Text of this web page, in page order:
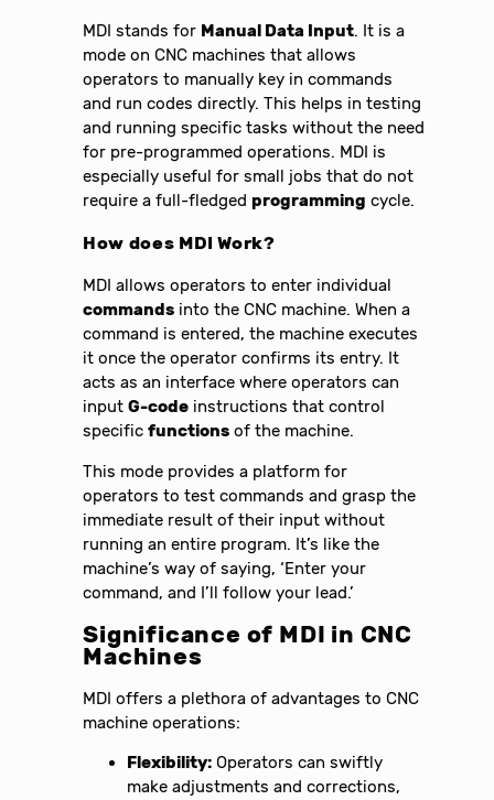
MDI stands for Manual Data Input. It is a
mode on CNC machines that allows
operators to manually key in commands
and run codes directly. This helps in testing
and running specific tasks without the need
for pre-programmed operations. MDI is
especially useful for small jobs that do not
require a full-fledgedprogramming cycle.
How does MDI Work?
MDI allows operators to enter individual
commands into the CNC machine. When a
command is entered, the machine executes
it once the operator confirms its entry. It
acts as an interface where operators can
inputG-code instructions that control
specificfunctions of the machine.
This mode provides a platform for
operators to test commands and grasp the
immediate result of their input without
running an entire program. It’s like the
machine’s way of saying, ‘Enter your
command, and I’ll follow your lead.’
Significance of MDI in CNC
Machines
MDI offers a plethora of advantages to CNC
machine operations:
Flexibility: Operators can swiftly
make adjustments and corrections,